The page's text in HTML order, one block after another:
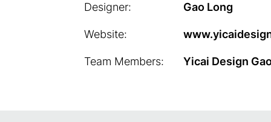
Designer:
Website:
Team Members:
Gao Long
Yicai Design